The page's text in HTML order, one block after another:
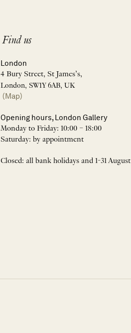
Find us
London
4 Bury Street, St James’s,
London, SW1Y 6AB, UK
(Map)
Opening hours, London Gallery
Monday to Friday: 10:00 – 18:00
Saturday: by appointment
Closed: all bank holidays and 1-31 August